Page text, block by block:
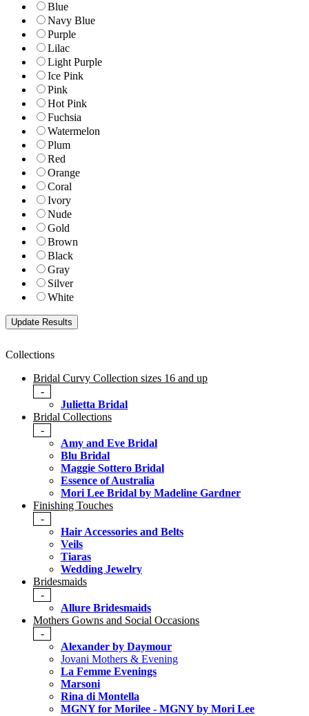
Blue
Navy Blue
Purple
Lilac
Light Purple
Ice Pink
Pink
Hot Pink
Fuchsia
Watermelon
Plum
Red
Orange
Coral
Ivory
Nude
Gold
Brown
Black
Gray
Silver
White
Collections
Bridal Curvy Collection sizes 16 and up
-
Julietta Bridal
Bridal Collections
-
Amy and Eve Bridal
Blu Bridal
Maggie Sottero Bridal
Essence of Australia
Mori Lee Bridal by Madeline Gardner
Finishing Touches
-
Hair Accessories and Belts
Veils
Tiaras
Wedding Jewelry
Bridesmaids
-
Allure Bridesmaids
Mothers Gowns and Social Occasions
-
Alexander by Daymour
Jovani Mothers & Evening
La Femme Evenings
Marsoni
Rina di Montella
MGNY for Morilee - MGNY by Mori Lee